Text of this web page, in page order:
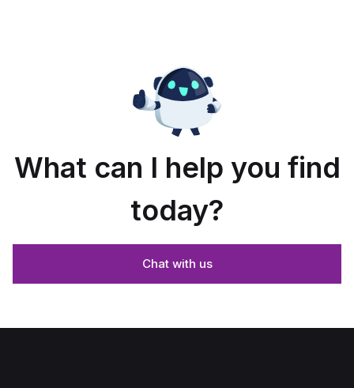
What can I help you find
today?
Chat with us